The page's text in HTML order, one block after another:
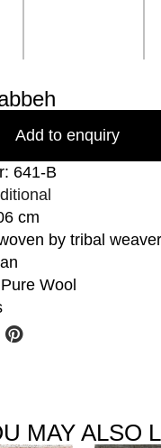
Add to enquiry
641-B
cm
by tribal
Wool
MAY ALSO